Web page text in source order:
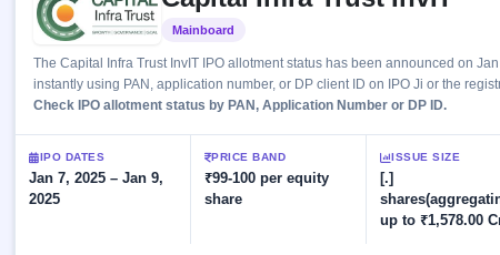
Listed IPO 2 Listed Today
Recently listed
Mainboard & SME
grey market premium
NEW
Create Mainboard & SME
Past buybacks
Current
1 Live
open
IPOs
Upcoming
Launching
soon
Reports
IPO
Calendar
Today's
key dates
Learn
IPO
100+ IPO
terms
Buyback
Open
Buybacks
Brokers
Orders/Bids
Mainboard
The Capital Infra Trust InvIT IPO allotment status has been announced on
instantly using PAN, application number, or DP client ID on IPO Ji or the
Check IPO allotment status by PAN, Application Number or DP ID.
IPO DATES
Jan 7, 2025 – Jan 9,
2025
PRICE BAND
₹99-100 per equity
share
ISSUE SIZE
[.]
up to ₹1,578.00